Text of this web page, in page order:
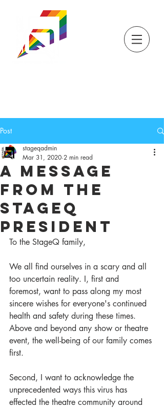
Post
A Message
from the
StageQ
President
stageqadmin
Mar 31, 2020 2 min read
To the StageQ family,
We all find ourselves in a scary and all
too uncertain reality. I, first and
foremost, want to pass along my most
sincere wishes for everyone's continued
health and safety during these times.
Above and beyond any show or theatre
event, the well-being of our family comes
first.
Second, I want to acknowledge the
unprecedented ways this virus has
effected the theatre community around